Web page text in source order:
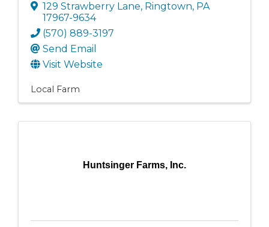
129 Strawberry Lane, Ringtown, PA
17967-9634
(570) 889-3197
Send Email
Visit Website
Local Farm
Huntsinger Farms, Inc.